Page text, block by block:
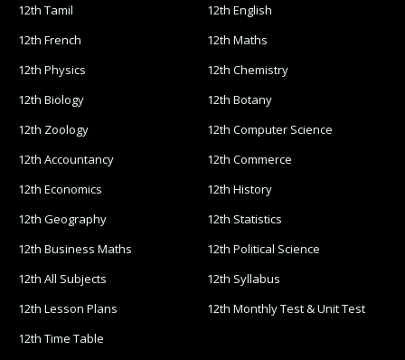
12th Tamil
12th English
12th French
12th Maths
12th Physics
12th Chemistry
12th Biology
12th Botany
12th Zoology
12th Computer Science
12th Accountancy
12th Commerce
12th Economics
12th History
12th Geography
12th Statistics
12th Business Maths
12th Political Science
12th All Subjects
12th Syllabus
12th Lesson Plans
12th Monthly Test & Unit Test
12th Time Table